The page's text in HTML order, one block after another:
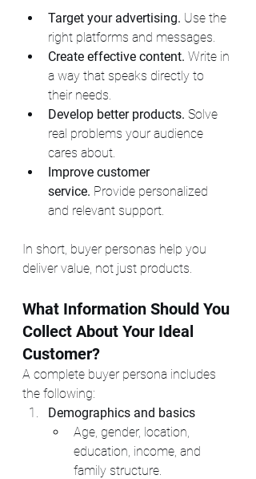
Target your advertising. Use the
right platforms and messages.
Create effective content. Write in
a way that speaks directly to
their needs.
Develop better products. Solve
real problems your audience
cares about.
Improve customer
service. Provide personalized
and relevant support.
In short, buyer personas help you
deliver value, not just products.
What Information Should You
Collect About Your Ideal
Customer?
A complete buyer persona includes
the following:
Demographics and basics
Age, gender, location,
education, income, and
family structure.